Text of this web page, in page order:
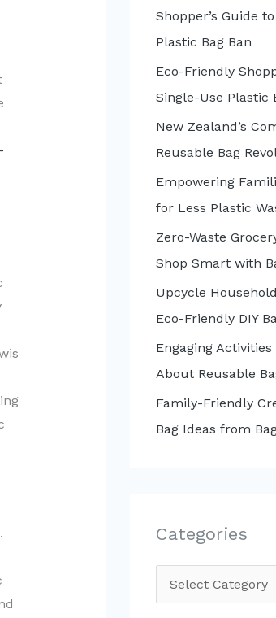
Shopper’s Guide
Plastic Bag Ban
Eco-Friendly
Single-Use Plastic
New Zealand’s
Reusable Bag
Empowering
for Less Plastic
Zero-Waste
Shop Smart with
Upcycle
Eco-Friendly DIY
Engaging
About Reusable
Family-Friendly
Bag Ideas from
Categories
a